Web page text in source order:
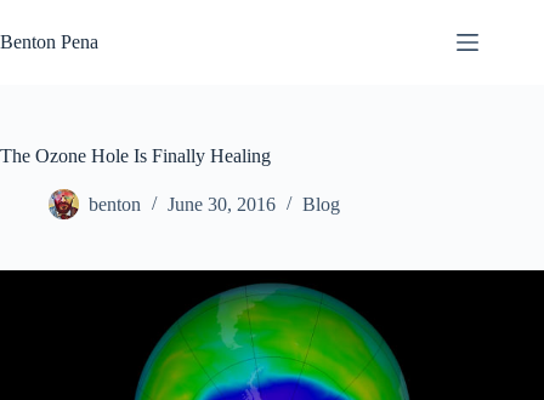
to
content
Benton Pena
The Ozone Hole Is Finally Healing
benton June 30, 2016 Blog